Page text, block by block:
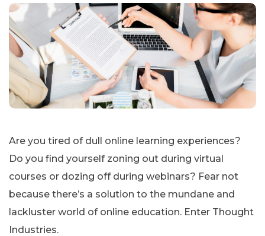
Are you tired of dull online learning experiences?
Do you find yourself zoning out during virtual
courses or dozing off during webinars? Fear not
because there’s a solution to the mundane and
lackluster world of online education. Enter Thought
Industries.